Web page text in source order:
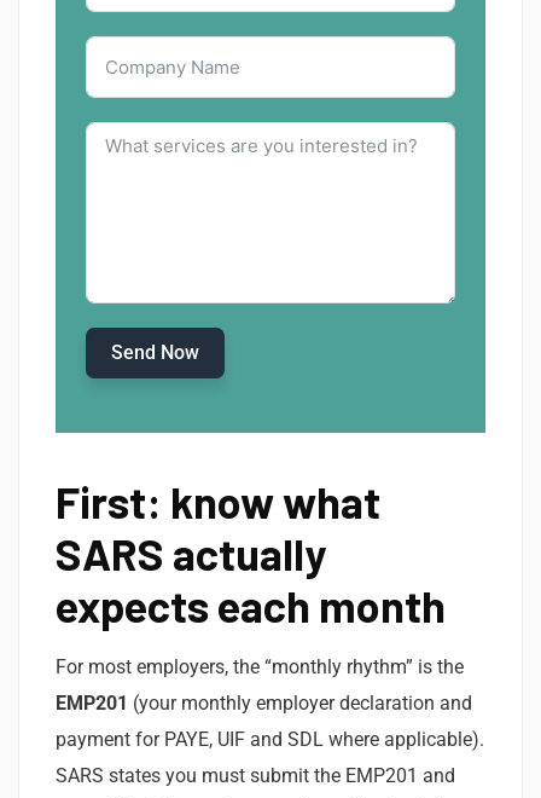
Send Now
First: know what
SARS actually
expects each month
For most employers, the “monthly rhythm” is the
EMP201 (your monthly employer declaration and
payment for PAYE, UIF and SDL where applicable).
SARS states you must submit the EMP201 and